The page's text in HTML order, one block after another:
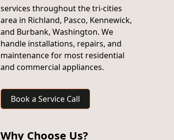
services throughout the tri-cities
area in Richland, Pasco, Kennewick,
and Burbank, Washington. We
handle installations, repairs, and
maintenance for most residential
and commercial appliances.
Book a Service Call
Why Choose Us?